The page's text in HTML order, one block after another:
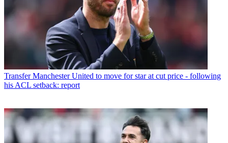
Transfer Manchester United to move for star at cut price - following
his ACL setback: report